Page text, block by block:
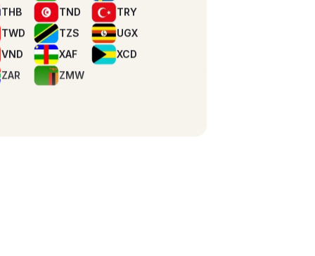
VND XAF
XCD
ZAR ZMW